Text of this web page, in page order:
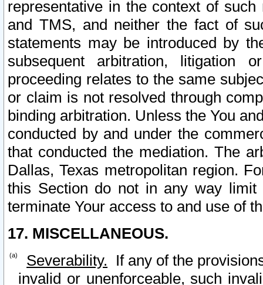
representative in the context of
and TMS, and neither the fact of
statements may be introduced by
subsequent arbitration, litigation
proceeding relates to the same
or claim is not resolved through
binding arbitration. Unless the You
conducted by and under the
that conducted the mediation. The
Dallas, Texas metropolitan region.
this Section do not in any way
terminate Your access to and use of
17. MISCELLANEOUS.
Severability. If any of the
invalid or unenforceable, such